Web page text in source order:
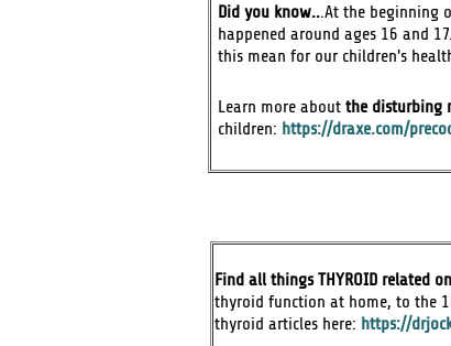
Did you know...At the beginning
happened around ages 16 and
this mean for our children's
Learn more aboutthe disturbing
children: https://draxe.com/
Find all things THYROID related
thyroid function at home, to the
thyroid articles here: https://